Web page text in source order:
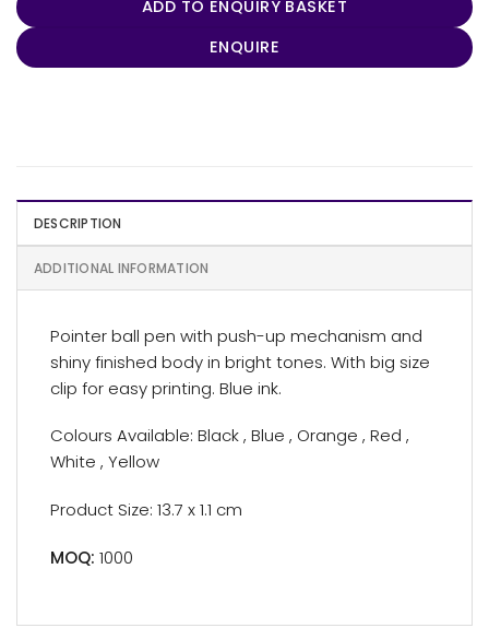
ADD TO ENQUIRY BASKET
ENQUIRE
DESCRIPTION
ADDITIONAL INFORMATION
Pointer ball pen with push-up mechanism and
shiny finished body in bright tones. With big size
clip for easy printing. Blue ink.
Colours Available: Black , Blue , Orange , Red ,
White , Yellow
Product Size: 13.7 x 1.1 cm
MOQ: 1000